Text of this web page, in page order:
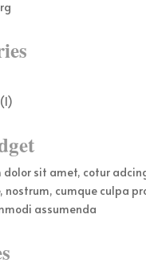
(1)
dolor sit amet, cotur
nostrum, cumque culpa
assumenda